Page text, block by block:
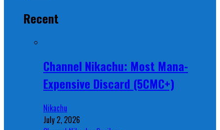
Recent
Channel Nikachu: Most Mana-
Expensive Discard (5CMC+)
Nikachu
July 2, 2026